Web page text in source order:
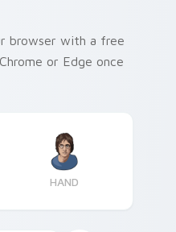
browser with a free
or Edge once
HAND